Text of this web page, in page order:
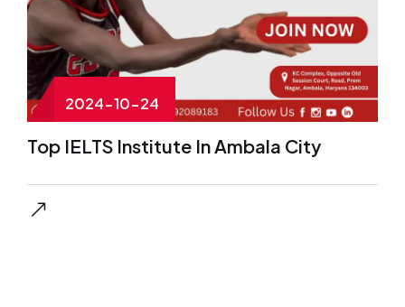
2024-10-24
Top IELTS Institute In Ambala City